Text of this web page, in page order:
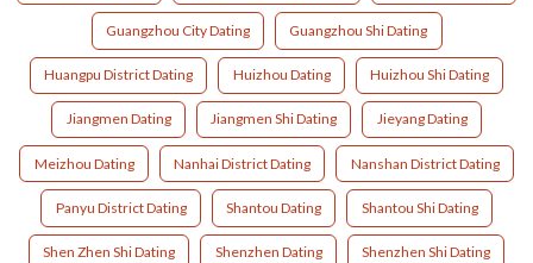
Guangzhou City Dating Guangzhou Shi Dating
Huangpu District Dating Huizhou Dating Huizhou Shi Dating
Jiangmen Dating Jiangmen Shi Dating Jieyang Dating
Meizhou Dating Nanhai District Dating Nanshan District Dating
Panyu District Dating Shantou Dating Shantou Shi Dating
Shen Zhen Shi Dating Shenzhen Dating Shenzhen Shi Dating